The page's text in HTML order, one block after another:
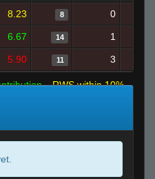
8.23 8 0
6.67 14 1
5.90 11 3
RWS within 10%